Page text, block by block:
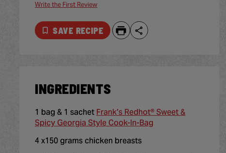
Write the First Review
SAVE RECIPE
INGREDIENTS
1 bag & 1 sachet Frank’s Redhot® Sweet &
Spicy Georgia Style Cook-In-Bag
4 x150 grams chicken breasts